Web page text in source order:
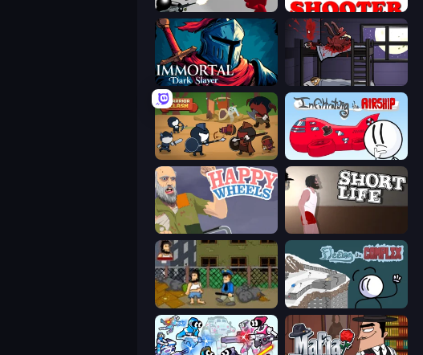
Battle Simulator: Counter Stickman Apple Shooter
Immortal: Dark Slayer The Visitor
Warrior Clash Infiltrating the Airship
Happy Wheels Short Life
Hobo Fleeing the Complex